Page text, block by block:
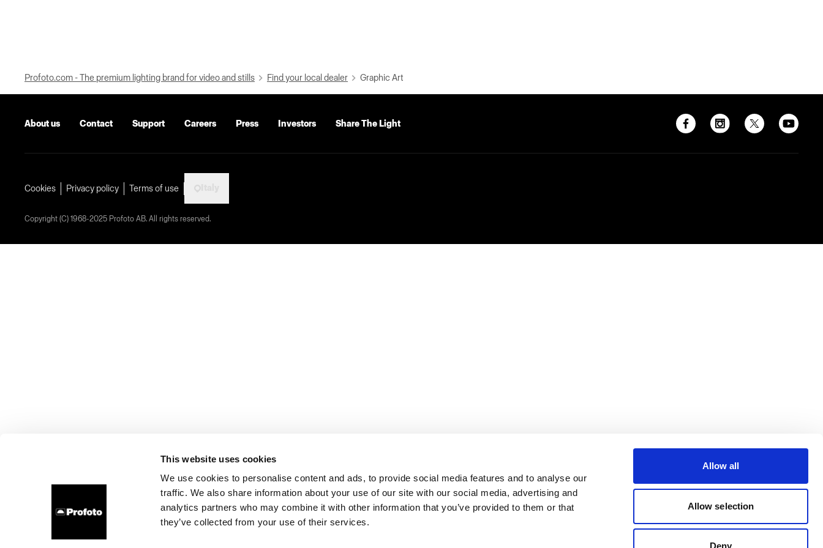
This website uses cookies
We use cookies to personalise content and ads, to provide social media features and to analyse our
traffic. We also share information about your use of our site with our social media, advertising and
analytics partners who may combine it with other information that you’ve provided to them or that
they’ve collected from your use of their services.
Allow all
Allow selection
Deny
Profoto.com - The premium lighting brand for video and stills Find your local dealer Graphic Art
About us Contact Support Careers Press Investors Share The Light
Cookies Privacy policy Terms of use
Copyright (C) 1968-2025 Profoto AB. All rights reserved.